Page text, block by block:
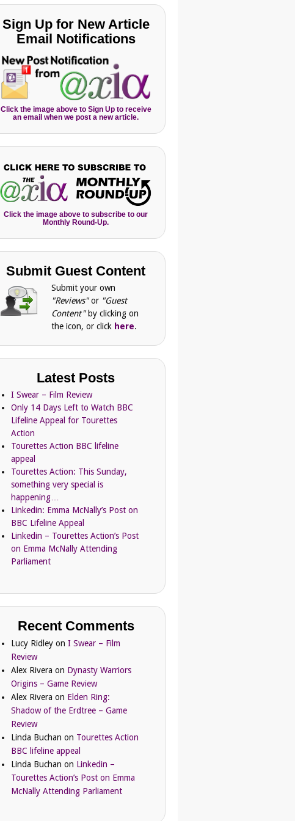
Sign Up for New Article
Email Notifications
Click the image above to Sign Up to receive
an email when we post a new article.
Click the image above to subscribe to our
Monthly Round-Up.
Submit Guest Content
Submit your own
"Reviews"or "Guest
Content" by clicking on
the icon, or click here.
Latest Posts
I Swear – Film Review
Only 14 Days Left to Watch BBC
Lifeline Appeal for Tourettes
Action
Tourettes Action BBC lifeline
appeal
Tourettes Action: This Sunday,
something very special is
happening…
Linkedin: Emma McNally’s Post on
BBC Lifeline Appeal
Linkedin – Tourettes Action’s Post
on Emma McNally Attending
Parliament
Recent Comments
Lucy Ridley onI Swear – Film
Review
Alex Rivera on Dynasty Warriors
Origins – Game Review
Alex Rivera on Elden Ring:
Shadow of the Erdtree – Game
Review
Linda Buchan on Tourettes Action
BBC lifeline appeal
Linda Buchan on Linkedin –
Tourettes Action’s Post on Emma
McNally Attending Parliament